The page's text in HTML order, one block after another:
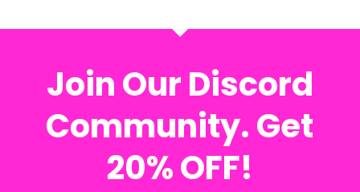
Join Our Discord
Community. Get
20% OFF!